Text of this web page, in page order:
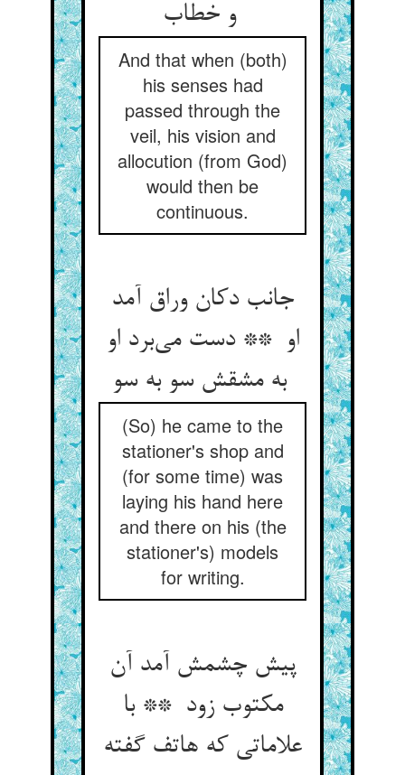
و خطاب
And that when (both)
his senses had
passed through the
veil, his vision and
allocution (from God)
would then be
continuous.
جانب دکان وراق آمد
او ** دست می‌برد او
به مشقش سو به سو
(So) he came to the
stationer's shop and
(for some time) was
laying his hand here
and there on his (the
stationer's) models
for writing.
پیش چشمش آمد آن
مکتوب زود ** با
علاماتی که هاتف گفته